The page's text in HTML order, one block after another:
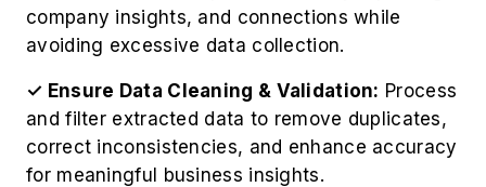
company insights, and connections while
avoiding excessive data collection.
✓ Ensure Data Cleaning & Validation: Process
and filter extracted data to remove duplicates,
correct inconsistencies, and enhance accuracy
for meaningful business insights.